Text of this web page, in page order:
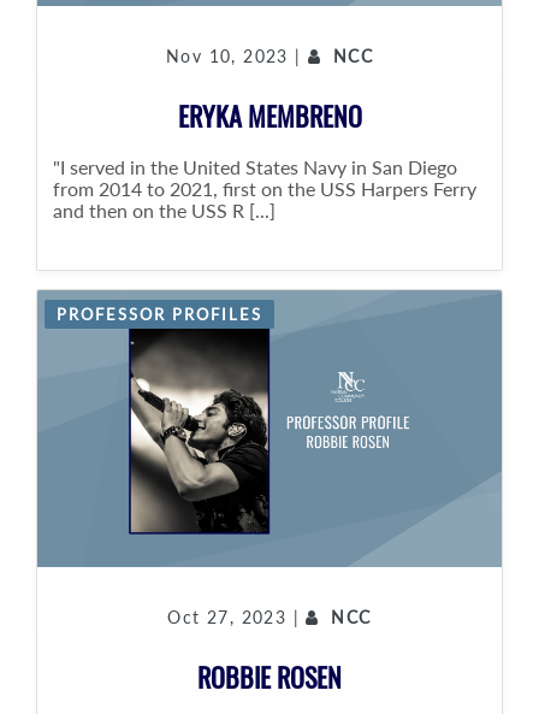
Nov 10, 2023 | NCC
ERYKA MEMBRENO
"I served in the United States Navy in San Diego
from 2014 to 2021, first on the USS Harpers Ferry
and then on the USS R [...]
PROFESSOR PROFILES
Oct 27, 2023 | NCC
ROBBIE ROSEN